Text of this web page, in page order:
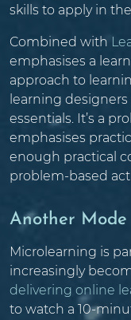
skills to apply in
Combined with
emphasises a
approach to
learning
essentials. It’s a
emphasises
enough practical
problem-based
Another
Microlearning is
increasingly
delivering online
to watch a 10-